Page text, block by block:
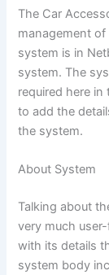
The Car
management
system is in
system. The
required here
to add the
the system.
About System
Talking about
very much
with its details
system body